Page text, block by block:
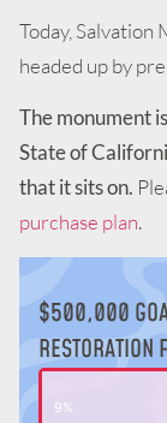
Today, Salvation
headed up by
The monument
State of
that it sits on.
purchase plan.
$500,000
RESTORATION
9%